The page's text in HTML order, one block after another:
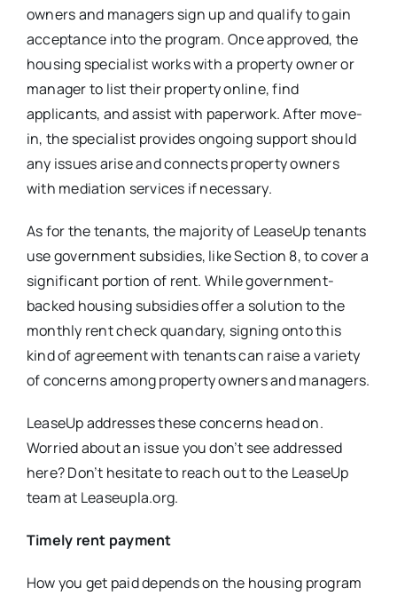
owners and managers sign up and qualify to gain
acceptance into the program. Once approved, the
housing specialist works with a property owner or
manager to list their property online, find
applicants, and assist with paperwork. After move-
in, the specialist provides ongoing support should
any issues arise and connects property owners
with mediation services if necessary.
As for the tenants, the majority of LeaseUp tenants
use government subsidies, like Section 8, to cover a
significant portion of rent. While government-
backed housing subsidies offer a solution to the
monthly rent check quandary, signing onto this
kind of agreement with tenants can raise a variety
of concerns among property owners and managers.
LeaseUp addresses these concerns head on.
Worried about an issue you don’t see addressed
here? Don’t hesitate to reach out to the LeaseUp
team at Leaseupla.org.
Timely rent payment
How you get paid depends on the housing program